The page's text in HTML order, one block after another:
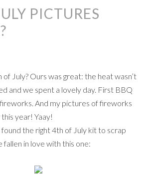
PICTURES
July? Ours was great: the heat wasn’t
and we spent a lovely day. First BBQ
And my pictures of fireworks
year! Yaay!
found the right 4th of July kit to scrap
fallen in love with this one: